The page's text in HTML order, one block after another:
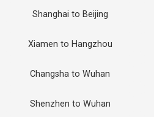
Shanghai to Beijing
Xiamen to Hangzhou
Changsha to Wuhan
Shenzhen to Wuhan